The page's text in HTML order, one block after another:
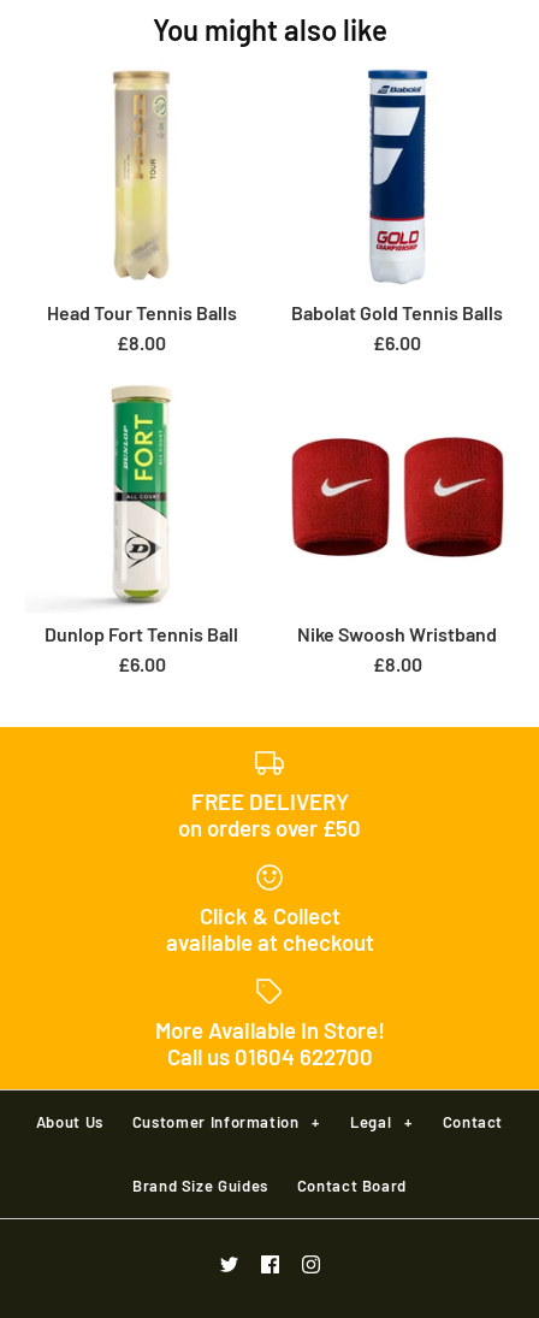
You might also like
Head Tour Tennis Balls
£8.00
Babolat Gold Tennis Balls
£6.00
Dunlop Fort Tennis Ball
£6.00
Nike Swoosh Wristband
£8.00
FREE DELIVERY
on orders over £50
Click & Collect
available at checkout
More Available In Store!
Call us 01604 622700
About Us Customer Information + Legal + Contact
Brand Size Guides Contact Board